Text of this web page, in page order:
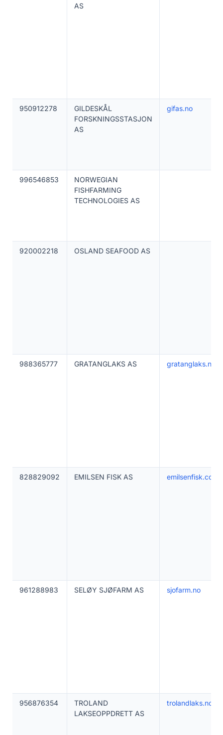
AS
950912278
GILDESKÅL
FORSKNINGSSTASJON
AS
gifas.no
996546853
NORWEGIAN
FISHFARMING
TECHNOLOGIES AS
920002218 OSLAND SEAFOOD AS
988365777 GRATANGLAKS AS gratanglaks.no
828829092 EMILSEN FISK AS emilsenfisk.com
961288983 SELØY SJØFARM AS sjofarm.no
956876354
TROLAND
LAKSEOPPDRETT AS
trolandlaks.no